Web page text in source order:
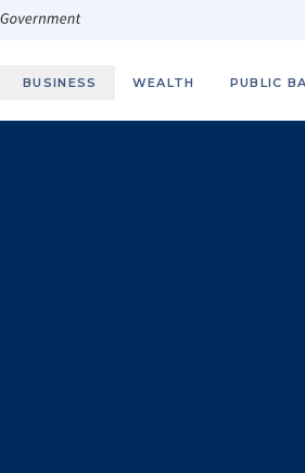
BUSINESS WEALTH PUBLIC